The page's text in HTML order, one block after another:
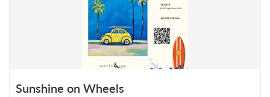
Sunshine on Wheels